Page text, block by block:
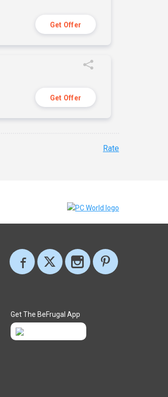
Get Offer
Get Offer
Rate
Get The BeFrugal App